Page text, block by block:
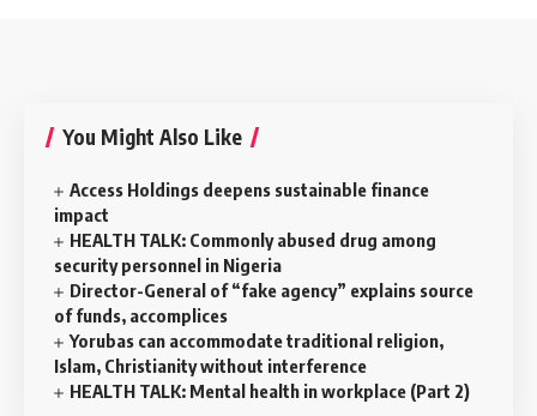
You Might Also Like
Access Holdings deepens sustainable finance
impact
HEALTH TALK: Commonly abused drug among
security personnel in Nigeria
Director-General of “fake agency” explains source
of funds, accomplices
Yorubas can accommodate traditional religion,
Islam, Christianity without interference
HEALTH TALK: Mental health in workplace (Part 2)